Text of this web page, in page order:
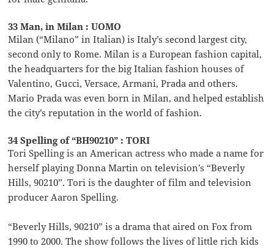
33 Man, in Milan : UOMO
Milan (“Milano” in Italian) is Italy’s second largest city,
second only to Rome. Milan is a European fashion capital,
the headquarters for the big Italian fashion houses of
Valentino, Gucci, Versace, Armani, Prada and others.
Mario Prada was even born in Milan, and helped establish
the city’s reputation in the world of fashion.
34 Spelling of “BH90210” : TORI
Tori Spelling is an American actress who made a name for
herself playing Donna Martin on television’s “Beverly
Hills, 90210”. Tori is the daughter of film and television
producer Aaron Spelling.
“Beverly Hills, 90210” is a drama that aired on Fox from
1990 to 2000. The show follows the lives of little rich kids